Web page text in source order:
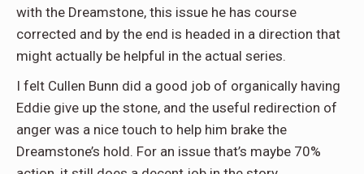
with the Dreamstone, this issue he has course
corrected and by the end is headed in a direction that
might actually be helpful in the actual series.
I felt Cullen Bunn did a good job of organically having
Eddie give up the stone, and the useful redirection of
anger was a nice touch to help him brake the
Dreamstone’s hold. For an issue that’s maybe 70%